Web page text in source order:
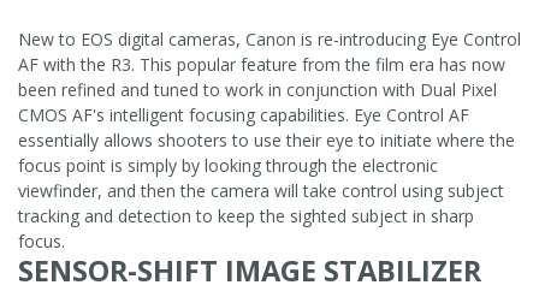
New to EOS digital cameras, Canon is re-introducing Eye Control
AF with the R3. This popular feature from the film era has now
been refined and tuned to work in conjunction with Dual Pixel
CMOS AF's intelligent focusing capabilities. Eye Control AF
essentially allows shooters to use their eye to initiate where the
focus point is simply by looking through the electronic
viewfinder, and then the camera will take control using subject
tracking and detection to keep the sighted subject in sharp
focus.
SENSOR-SHIFT IMAGE STABILIZER